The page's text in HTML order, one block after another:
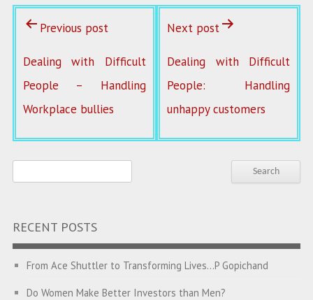
Previous post
Dealing with Difficult
People – Handling
Workplace bullies
Next post
Dealing with Difficult
People: Handling
unhappy customers
RECENT POSTS
From Ace Shuttler to Transforming Lives…P Gopichand
Do Women Make Better Investors than Men?